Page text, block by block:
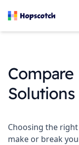
Compare
Solutions
Choosing the
make or break